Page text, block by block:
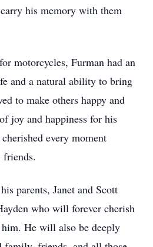
his memory with them
motorcycles, Furman had an
and a natural ability to bring
to make others happy and
joy and happiness for his
every moment
parents, Janet and Scott
who will forever cherish
He will also be deeply